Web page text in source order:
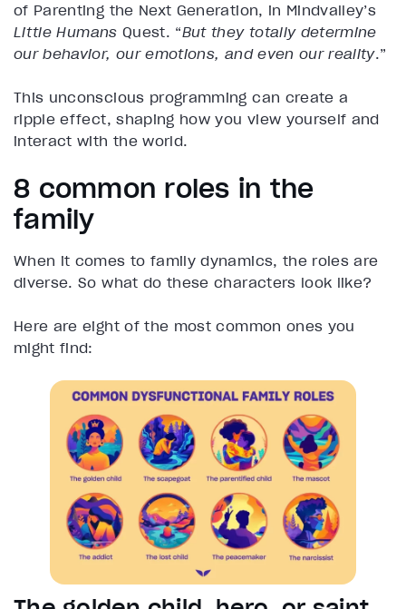
of Parenting the Next Generation, in Mindvalley’s
Little Humans Quest. “But they totally determine
our behavior, our emotions, and even our reality.”
This unconscious programming can create a
ripple effect, shaping how you view yourself and
interact with the world.
8 common roles in the
family
When it comes to family dynamics, the roles are
diverse. So what do these characters look like?
Here are eight of the most common ones you
might find: